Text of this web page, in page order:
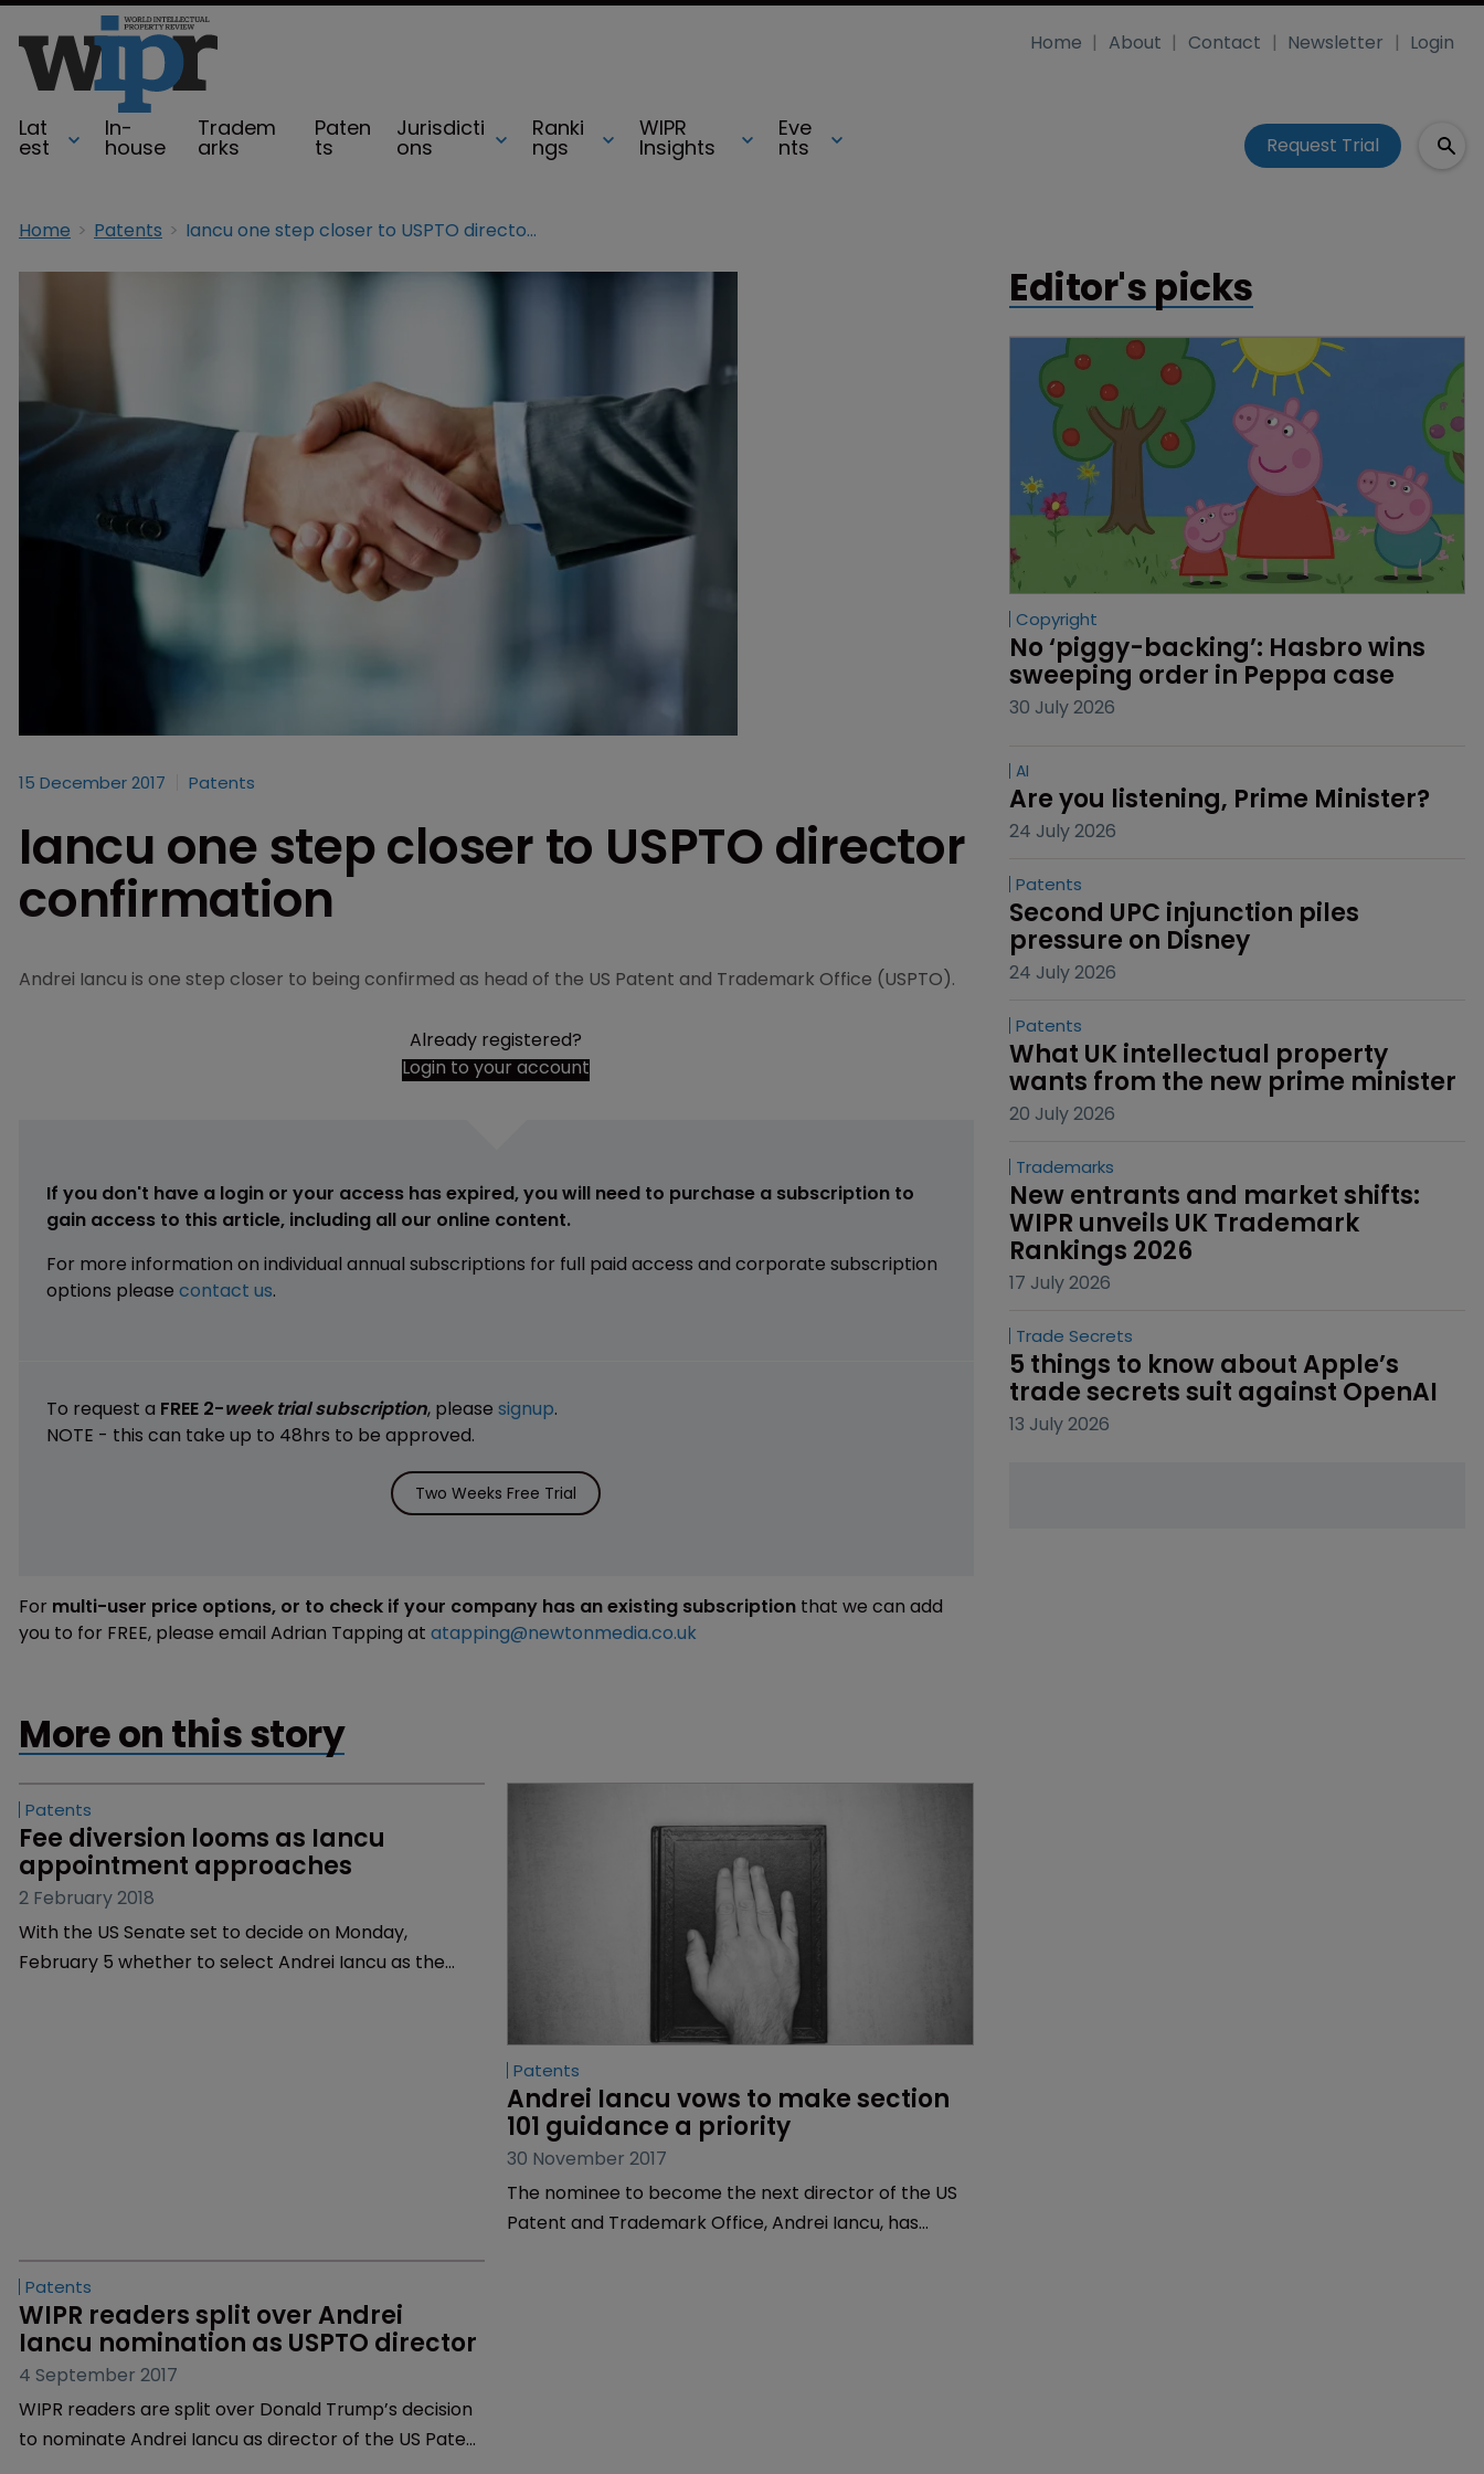
Lat
est
In-
house
Tradem
arks
Paten
ts
Jurisdicti
ons
Ranki
ngs
WIPR
Insights
Eve
nts
Home About Contact Newsletter Login
Request Trial
Home Patents Iancu one step closer to USPTO director confirmation
15 December 2017 Patents
Iancu one step closer to USPTO director
confirmation
Andrei Iancu is one step closer to being confirmed as head of the US Patent and Trademark Office (USPTO).
Already registered?
Login to your account
If you don't have a login or your access has expired, you will need to purchase a subscription to
gain access to this article, including all our online content.
For more information on individual annual subscriptions for full paid access and corporate subscription
options please contact us.
To request a FREE 2-week trial subscription, please signup.
NOTE - this can take up to 48hrs to be approved.
Two Weeks Free Trial
For multi-user price options, or to check if your company has an existing subscription that we can add
you to for FREE, please email Adrian Tapping at atapping@newtonmedia.co.uk
More on this story
fee diversion is one of the main problems facing the
agency.
Patents
Andrei Iancu vows to make section
101 guidance a priority
30 November 2017
The nominee to become the next director of the US
Patent and Trademark Office, Andrei Iancu, has
Editor's picks
Copyright
No ‘piggy-backing’: Hasbro wins
sweeping order in Peppa case
30 July 2026
AI
Are you listening, Prime Minister?
24 July 2026
Patents
Second UPC injunction piles
pressure on Disney
24 July 2026
Patents
What UK intellectual property
wants from the new prime minister
20 July 2026
Trademarks
New entrants and market shifts:
WIPR unveils UK Trademark
Rankings 2026
17 July 2026
Trade Secrets
5 things to know about Apple’s
trade secrets suit against OpenAI
13 July 2026